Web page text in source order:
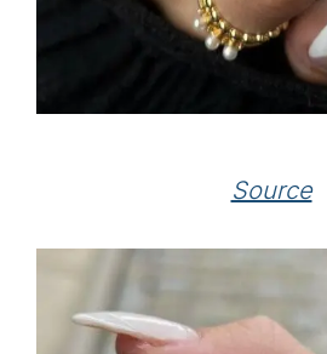
Source